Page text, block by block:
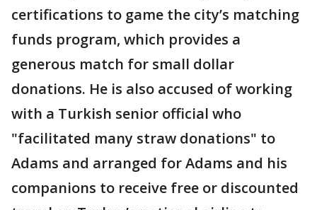
certifications to game the city’s matching
funds program, which provides a
generous match for small dollar
donations. He is also accused of working
with a Turkish senior official who
"facilitated many straw donations" to
Adams and arranged for Adams and his
companions to receive free or discounted